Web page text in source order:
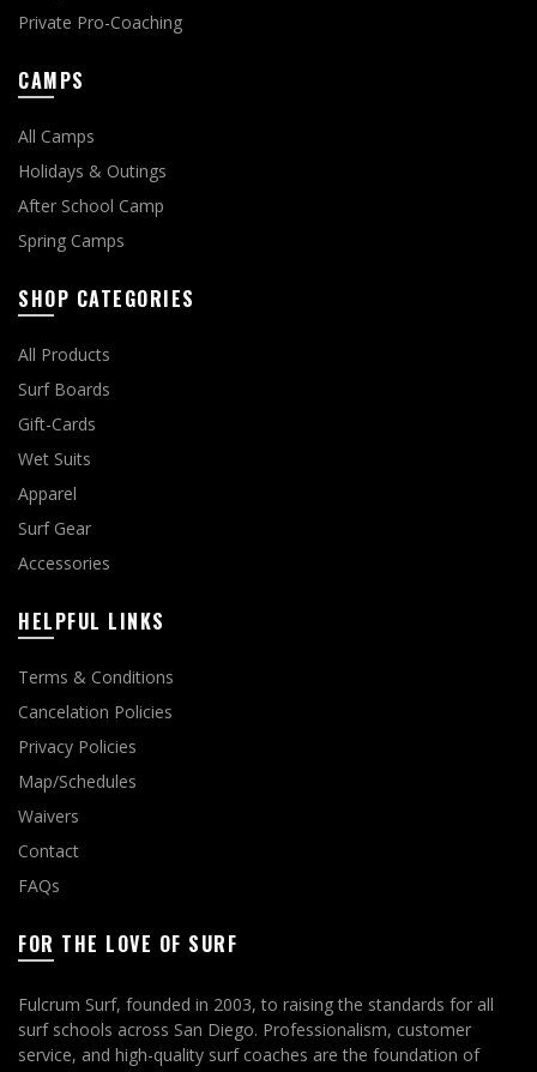
Private Pro-Coaching
CAMPS
All Camps
Holidays & Outings
After School Camp
Spring Camps
SHOP CATEGORIES
All Products
Surf Boards
Gift-Cards
Wet Suits
Apparel
Surf Gear
Accessories
HELPFUL LINKS
Terms & Conditions
Cancelation Policies
Privacy Policies
Map/Schedules
Waivers
Contact
FAQs
FOR THE LOVE OF SURF
Fulcrum Surf, founded in 2003, to raising the standards for all
surf schools across San Diego. Professionalism, customer
service, and high-quality surf coaches are the foundation of